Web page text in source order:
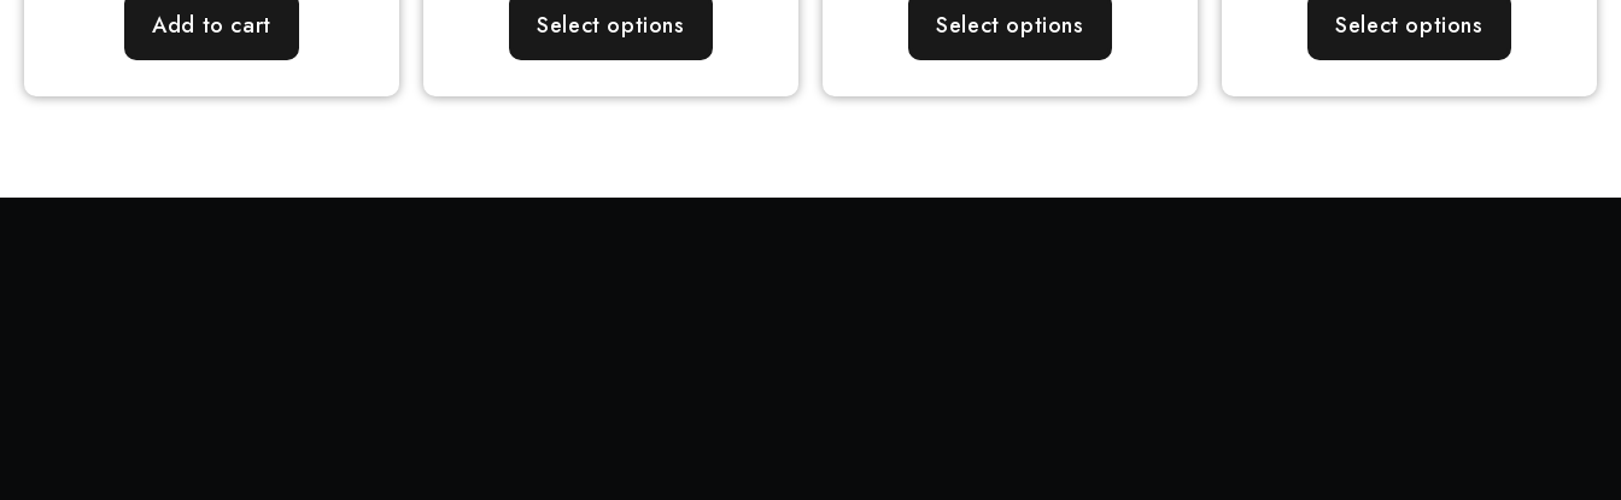
Add to cart Select options Select options Select options